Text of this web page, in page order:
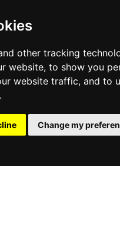
other tracking
website, to show you
website traffic, and to
Change my